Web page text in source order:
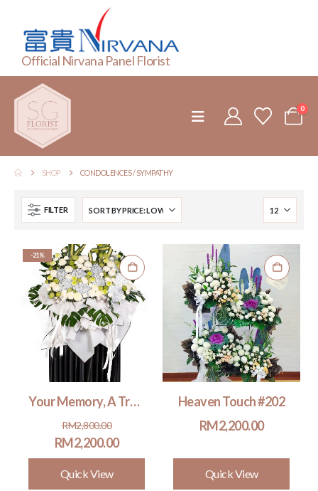
Official Nirvana Panel Florist
0
SHOP CONDOLENCES / SYMPATHY
FILTER
-21%
Your Memory, A Treasure #202
RM2,800.00
Original
price
was:
RM2,800.00.
RM2,200.00
Current
price
is:
RM2,200.00.
Quick View
Heaven Touch #202
RM2,200.00
Quick View